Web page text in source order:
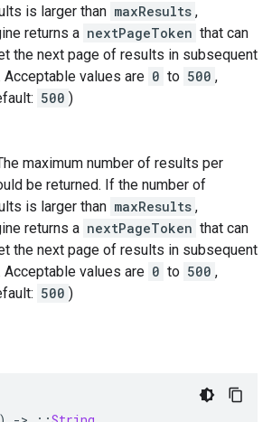
is larger than maxResults ,
returns a nextPageToken that can
the next page of results in subsequent
values are 0 to 500 ,
500 )
maximum number of results per
be returned. If the number of
is larger than maxResults ,
returns a nextPageToken that can
the next page of results in subsequent
values are 0 to 500 ,
500 )